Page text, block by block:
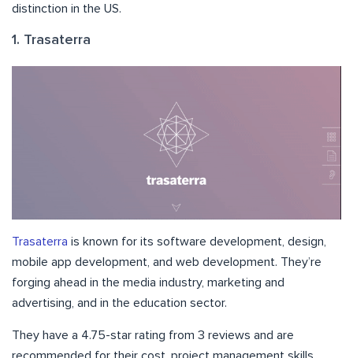
distinction in the US.
1. Trasaterra
Trasaterra is known for its software development, design,
mobile app development, and web development. They’re
forging ahead in the media industry, marketing and
advertising, and in the education sector.
They have a 4.75-star rating from 3 reviews and are